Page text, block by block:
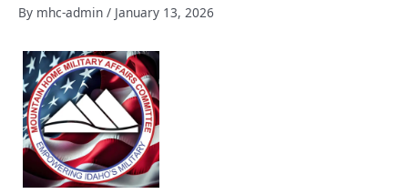
By mhc-admin / January 13, 2026